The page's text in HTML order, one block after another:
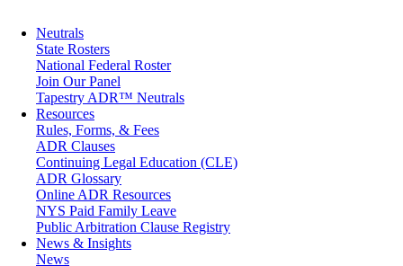
Medical/Healthcare Malpractice
Moving Company Disputes
Personal Injury
Professional Liability
Real Estate
Securities
Self-Storage Industry
Transportation
Trusts and Estates
Neutrals
State Rosters
National Federal Roster
Join Our Panel
Tapestry ADR™ Neutrals
Resources
Rules, Forms, & Fees
ADR Clauses
Continuing Legal Education (CLE)
ADR Glossary
Online ADR Resources
NYS Paid Family Leave
Public Arbitration Clause Registry
News & Insights
News